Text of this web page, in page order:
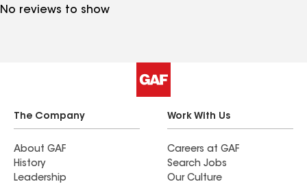
No reviews to show
The Company
About GAF
History
Leadership
Work With Us
Careers at GAF
Search Jobs
Our Culture